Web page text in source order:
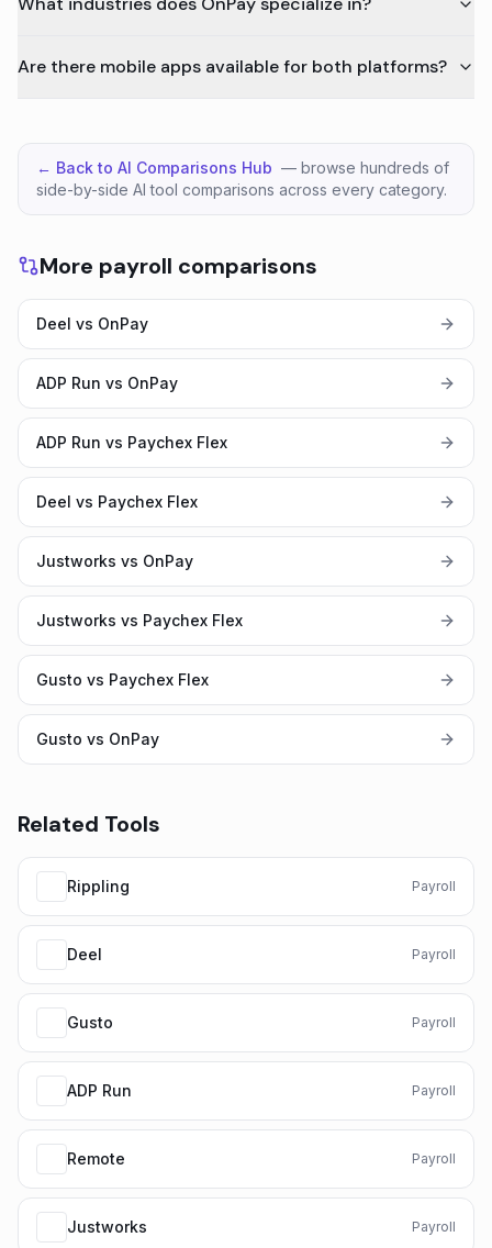
Are there mobile apps available for both platforms?
← Back to AI Comparisons Hub — browse hundreds of
side-by-side AI tool comparisons across every category.
More payroll comparisons
Deel vs OnPay
ADP Run vs OnPay
ADP Run vs Paychex Flex
Deel vs Paychex Flex
Justworks vs OnPay
Justworks vs Paychex Flex
Gusto vs Paychex Flex
Gusto vs OnPay
Related Tools
Rippling Payroll
Deel Payroll
Gusto Payroll
ADP Run Payroll
Remote Payroll
Justworks Payroll